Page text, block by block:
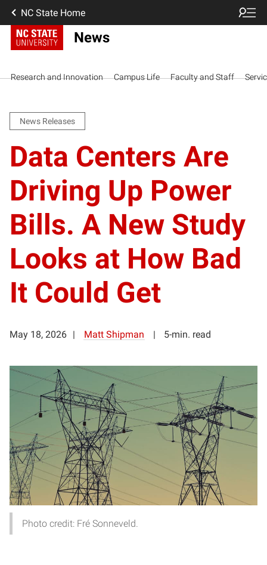
NC State Home
News
Research and Innovation Campus Life Faculty and Staff
News Releases
Data Centers Are
Driving Up Power
Bills. A New Study
Looks at How Bad
It Could Get
May 18, 2026 Matt Shipman 5-min. read
Photo credit: Fré Sonneveld.